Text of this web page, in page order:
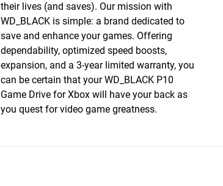
their lives (and saves). Our mission with
WD_BLACK is simple: a brand dedicated to
save and enhance your games. Offering
dependability, optimized speed boosts,
expansion, and a 3-year limited warranty, you
can be certain that your WD_BLACK P10
Game Drive for Xbox will have your back as
you quest for video game greatness.